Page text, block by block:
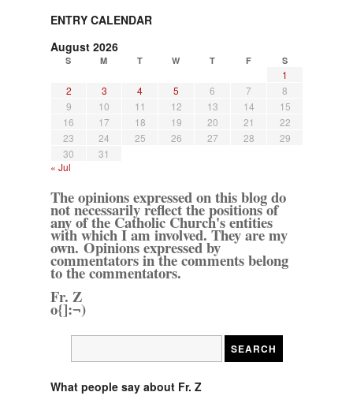
ENTRY CALENDAR
August 2026
S M T W T F S
1
2
3 4 5 6 7
8
9
10 11 12 13 14
15
16
17 18 19 20 21
22
23
24 25 26 27 28
29
30
31
« Jul
The opinions expressed on this blog do
not necessarily reflect the positions of
any of the Catholic Church's entities
with which I am involved. They are my
own. Opinions expressed by
commentators in the comments belong
to the commentators.
Fr. Z
o{]:¬)
What people say about Fr. Z